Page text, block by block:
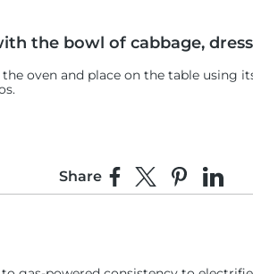
the bowl of cabbage,
oven and place on the table using
Share Share on Facebook
Share on X
Pin onShare